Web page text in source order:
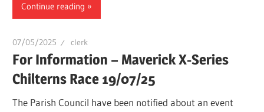
Continue reading
07/05/2025 clerk
For Information – Maverick X-Series
Chilterns Race 19/07/25
The Parish Council have been notified about an event